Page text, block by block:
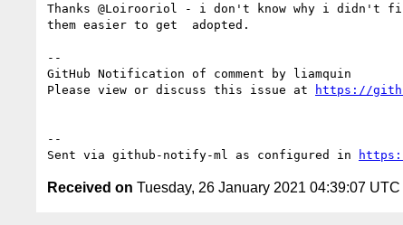
Thanks @Loirooriol - i don't know why i didn't
them easier to get  adopted.
--
GitHub Notification of comment by liamquin
Please view or discuss this issue at
https://
--
Sent via github-notify-ml as configured in
Received on Tuesday, 26 January 2021 04:39:07 UTC